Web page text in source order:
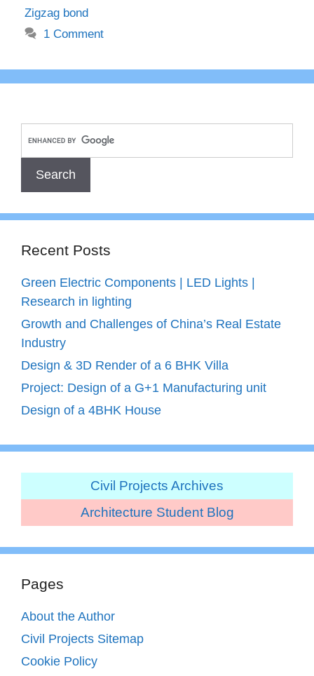
Zigzag bond
1 Comment
Recent Posts
Green Electric Components | LED Lights |
Research in lighting
Growth and Challenges of China’s Real Estate
Industry
Design & 3D Render of a 6 BHK Villa
Project: Design of a G+1 Manufacturing unit
Design of a 4BHK House
Civil Projects Archives
Architecture Student Blog
Pages
About the Author
Civil Projects Sitemap
Cookie Policy